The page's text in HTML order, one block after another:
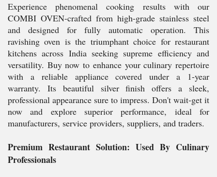
Experience phenomenal cooking results with our
COMBI OVEN-crafted from high-grade stainless steel
and designed for fully automatic operation. This
ravishing oven is the triumphant choice for restaurant
kitchens across India seeking supreme efficiency and
versatility. Buy now to enhance your culinary repertoire
with a reliable appliance covered under a 1-year
warranty. Its beautiful silver finish offers a sleek,
professional appearance sure to impress. Don't wait-get it
now and explore superior performance, ideal for
manufacturers, service providers, suppliers, and traders.
Premium Restaurant Solution: Used By Culinary
Professionals